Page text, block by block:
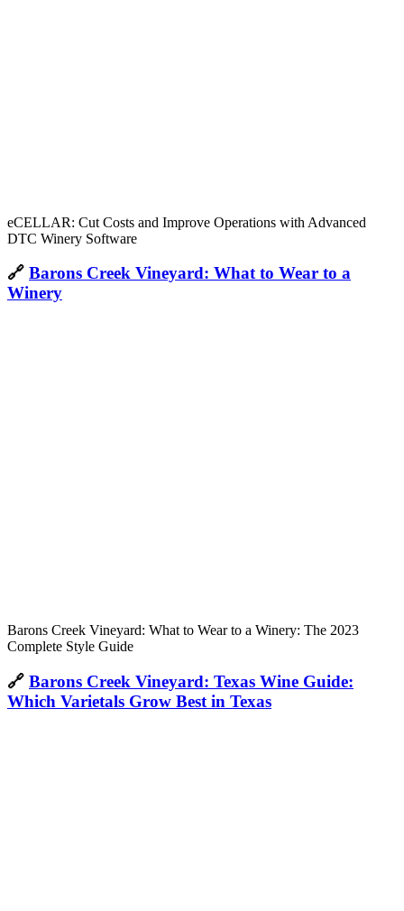
eCELLAR: Cut Costs and Improve Operations with Advanced
DTC Winery Software
🔗 Barons Creek Vineyard: What to Wear to a
Winery
Barons Creek Vineyard: What to Wear to a Winery: The 2023
Complete Style Guide
🔗 Barons Creek Vineyard: Texas Wine Guide:
Which Varietals Grow Best in Texas